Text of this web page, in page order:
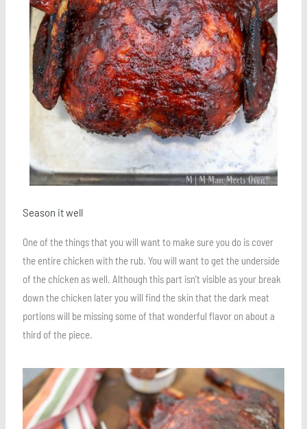
Season it well
One of the things that you will want to make sure you do is cover
the entire chicken with the rub. You will want to get the underside
of the chicken as well. Although this part isn’t visible as your break
down the chicken later you will find the skin that the dark meat
portions will be missing some of that wonderful flavor on about a
third of the piece.
Save